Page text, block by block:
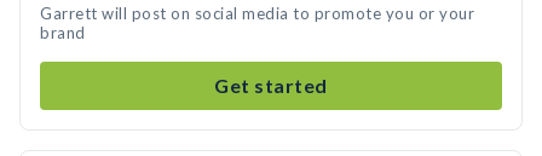
Garrett will post on social media to promote you or your
brand
Get started